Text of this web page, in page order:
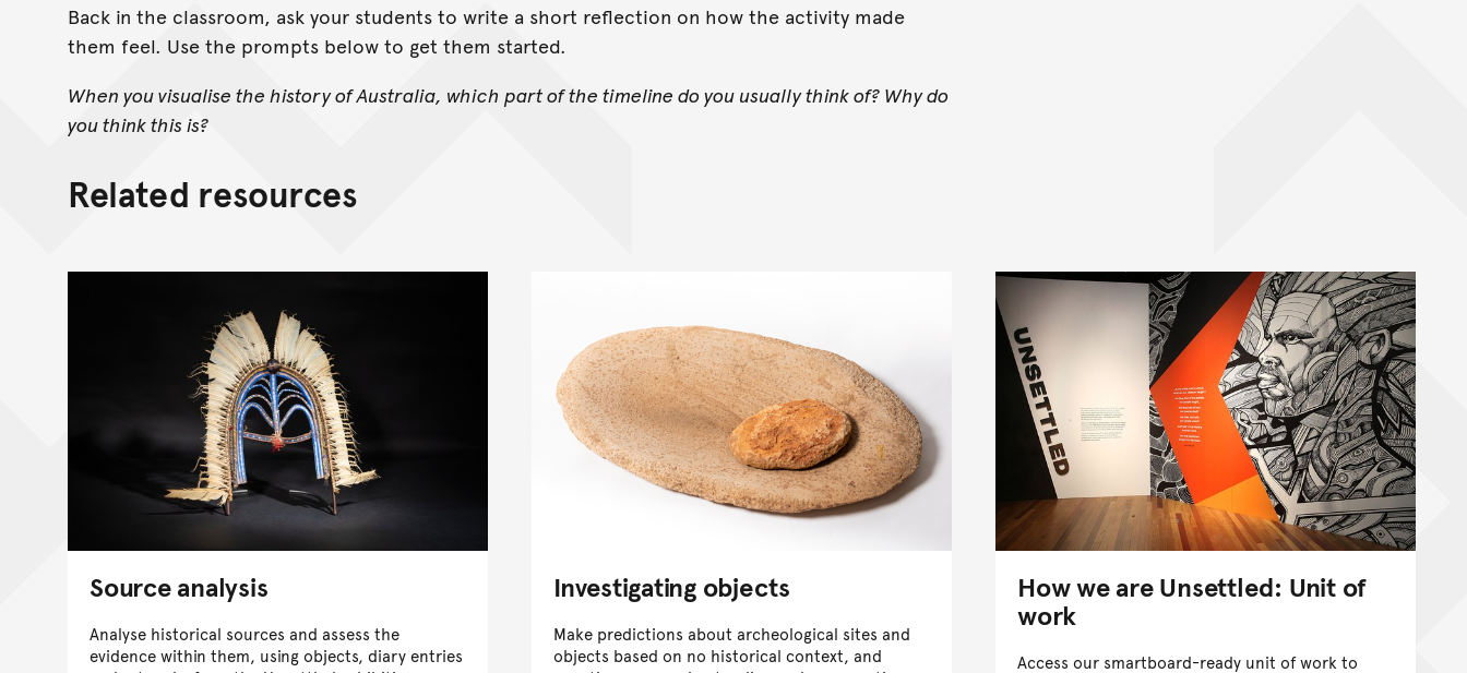
Back in the classroom, ask your students to write a short reflection on how the activity made
them feel. Use the prompts below to get them started.
When you visualise the history of Australia, which part of the timeline do you usually think of? Why do
you think this is?
Related resources
Source analysis
Analyse historical sources and assess the
evidence within them, using objects, diary entries
Investigating objects
Make predictions about archeological sites and
objects based on no historical context, and
How we are Unsettled: Unit of
work
Access our smartboard-ready unit of work to